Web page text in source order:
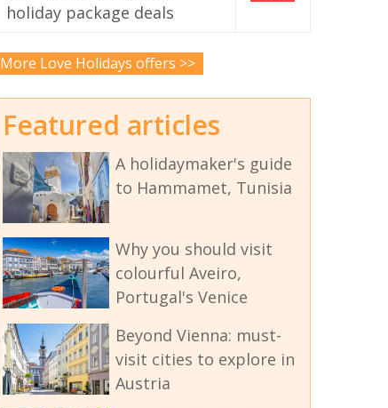
holiday package deals
More Love Holidays offers >>
Featured articles
A holidaymaker's guide
to Hammamet, Tunisia
Why you should visit
colourful Aveiro,
Portugal's Venice
Beyond Vienna: must-
visit cities to explore in
Austria